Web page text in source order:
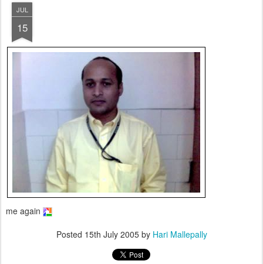
JUL
15
me again
Posted 15th July 2005by Hari Mallepally